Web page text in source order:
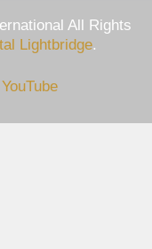
All Rights
Lightbridge.